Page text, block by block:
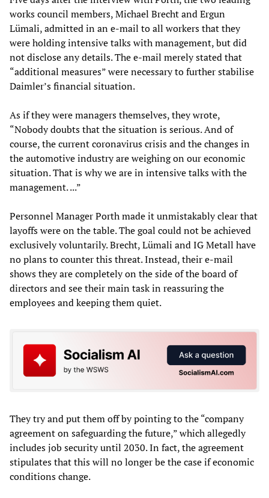
works council members, Michael Brecht and Ergun
Lümali, admitted in an e-mail to all workers that they
were holding intensive talks with management, but did
not disclose any details. The e-mail merely stated that
“additional measures” were necessary to further stabilise
Daimler’s financial situation.
As if they were managers themselves, they wrote,
“Nobody doubts that the situation is serious. And of
course, the current coronavirus crisis and the changes in
the automotive industry are weighing on our economic
situation. That is why we are in intensive talks with the
management. ...”
Personnel Manager Porth made it unmistakably clear that
layoffs were on the table. The goal could not be achieved
exclusively voluntarily. Brecht, Lümali and IG Metall have
no plans to counter this threat. Instead, their e-mail
shows they are completely on the side of the board of
directors and see their main task in reassuring the
employees and keeping them quiet.
They try and put them off by pointing to the “company
agreement on safeguarding the future,” which allegedly
includes job security until 2030. In fact, the agreement
stipulates that this will no longer be the case if economic
conditions change.